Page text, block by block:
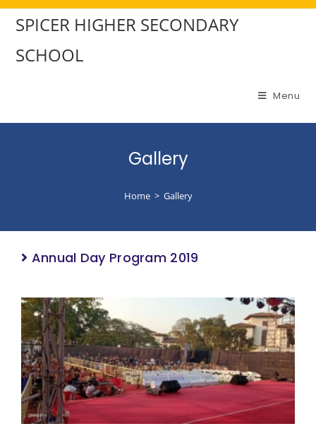
SPICER HIGHER SECONDARY
SCHOOL
Menu
Gallery
Home > Gallery
Annual Day Program 2019